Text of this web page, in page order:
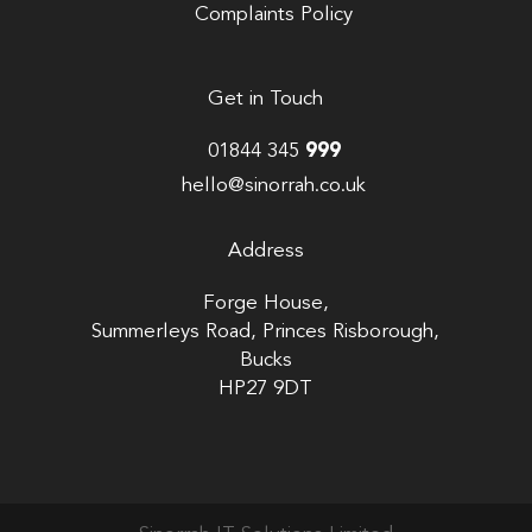
Complaints Policy
Get in Touch
01844 345 999
hello@sinorrah.co.uk
Address
Forge House,
Summerleys Road, Princes Risborough,
Bucks
HP27 9DT